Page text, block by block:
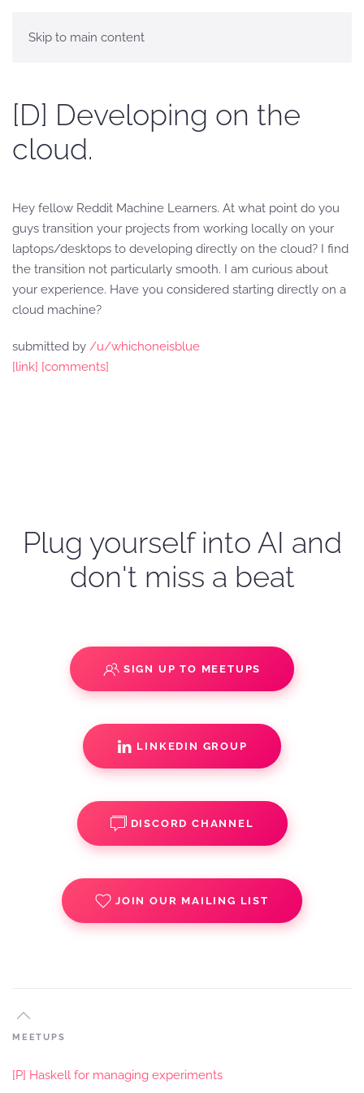
Skip to main content
[D] Developing on the
cloud.
Hey fellow Reddit Machine Learners. At what point do you
guys transition your projects from working locally on your
laptops/desktops to developing directly on the cloud? I find
the transition not particularly smooth. I am curious about
your experience. Have you considered starting directly on a
cloud machine?
submitted by /u/whichoneisblue
[link] [comments]
Plug yourself into AI and
don't miss a beat
SIGN UP TO MEETUPS
LINKEDIN GROUP
DISCORD CHANNEL
JOIN OUR MAILING LIST
MEETUPS
[P] Haskell for managing experiments